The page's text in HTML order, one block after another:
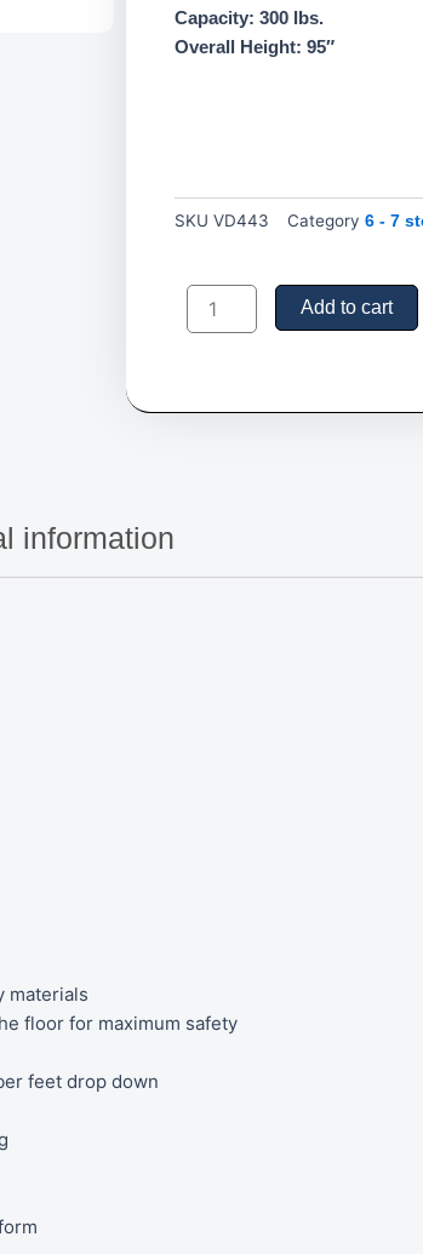
Capacity: 300 lbs.
Overall Height: 95″
SKU VD443 Category 6 - 7
06-
Step
Rolling
Add to cart
information
materials
floor for maximum safety
feet drop down